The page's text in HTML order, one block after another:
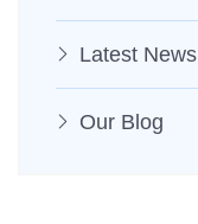
Latest News
Our Blog